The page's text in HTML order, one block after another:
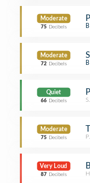
Moderate
75 Decibels
Moderate
72 Decibels
Quiet
66 Decibels
Moderate
75 Decibels
Very Loud
87 Decibels